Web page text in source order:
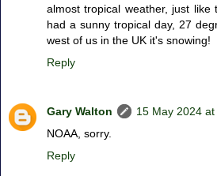
almost tropical weather, just
had a sunny tropical day, 27
west of us in the UK it's snowing!
Reply
Gary Walton
15 May 2024 at
NOAA, sorry.
Reply